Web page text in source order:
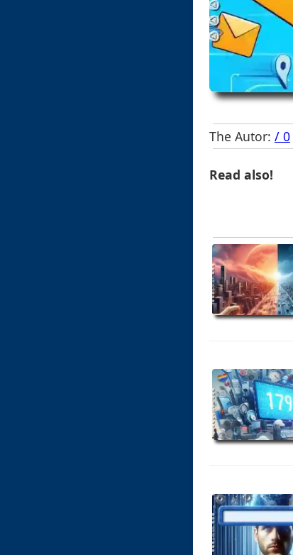
The Autor: / 0
Read also!